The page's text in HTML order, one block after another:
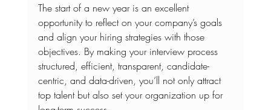
The start of a new year is an excellent
opportunity to reflect on your company’s goals
and align your hiring strategies with those
objectives. By making your interview process
structured, efficient, transparent, candidate-
centric, and data-driven, you’ll not only attract
top talent but also set your organization up for